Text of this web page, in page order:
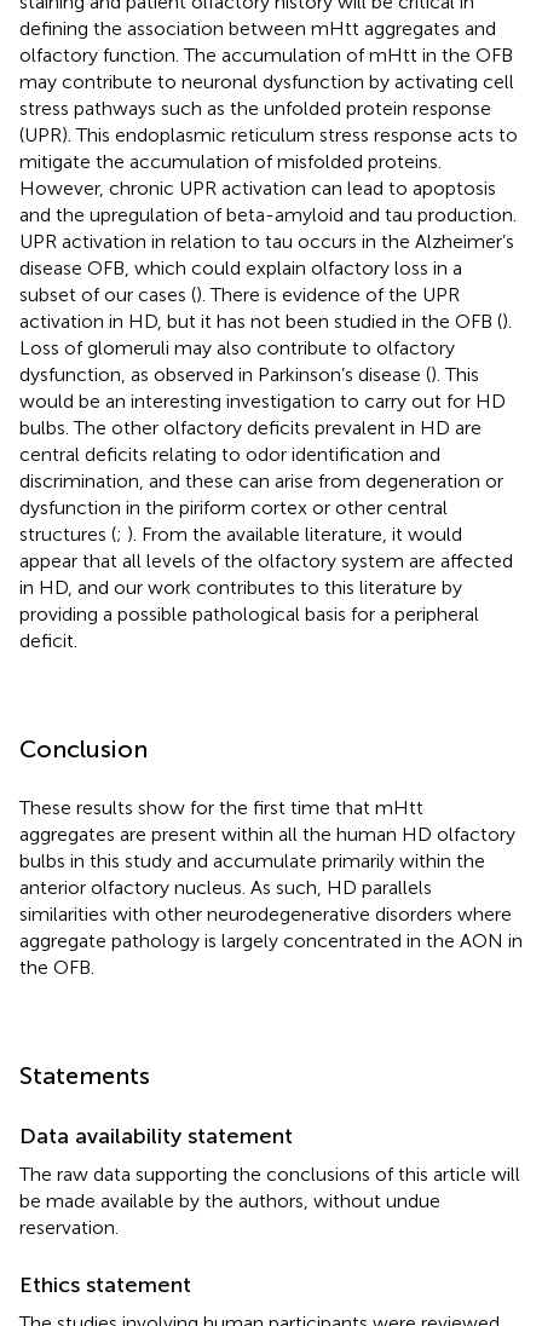
defining the association between mHtt aggregates and
olfactory function. The accumulation of mHtt in the OFB
may contribute to neuronal dysfunction by activating cell
stress pathways such as the unfolded protein response
(UPR). This endoplasmic reticulum stress response acts to
mitigate the accumulation of misfolded proteins.
However, chronic UPR activation can lead to apoptosis
and the upregulation of beta-amyloid and tau production.
UPR activation in relation to tau occurs in the Alzheimer’s
disease OFB, which could explain olfactory loss in a
subset of our cases (). There is evidence of the UPR
activation in HD, but it has not been studied in the OFB ().
Loss of glomeruli may also contribute to olfactory
dysfunction, as observed in Parkinson’s disease (). This
would be an interesting investigation to carry out for HD
bulbs. The other olfactory deficits prevalent in HD are
central deficits relating to odor identification and
discrimination, and these can arise from degeneration or
dysfunction in the piriform cortex or other central
structures (; ). From the available literature, it would
appear that all levels of the olfactory system are affected
in HD, and our work contributes to this literature by
providing a possible pathological basis for a peripheral
deficit.
Conclusion
These results show for the first time that mHtt
aggregates are present within all the human HD olfactory
bulbs in this study and accumulate primarily within the
anterior olfactory nucleus. As such, HD parallels
similarities with other neurodegenerative disorders where
aggregate pathology is largely concentrated in the AON in
the OFB.
Statements
Data availability statement
The raw data supporting the conclusions of this article will
be made available by the authors, without undue
reservation.
Ethics statement